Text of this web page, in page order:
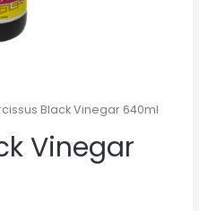
Black Vinegar 640ml
Vinegar